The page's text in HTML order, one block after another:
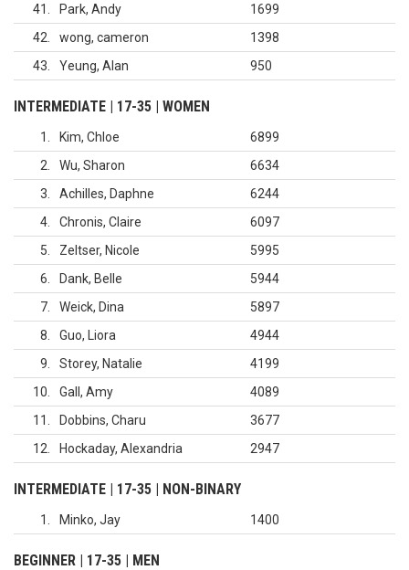
41 Park, Andy
1699
42
wong, cameron
1398
43
Yeung, Alan 950
INTERMEDIATE | 17-35 | WOMEN
1 Kim, Chloe
6899
2
Wu, Sharon
6634
3
Achilles, Daphne
6244
4
Chronis, Claire
6097
5
Zeltser, Nicole
5995
6
Dank, Belle
5944
7
Weick, Dina
5897
8
Guo, Liora
4944
9
Storey, Natalie
4199
10
Gall, Amy
4089
11
Dobbins, Charu
3677
12
Hockaday, Alexandria 2947
INTERMEDIATE | 17-35 | NON-BINARY
1 Minko, Jay 1400
BEGINNER | 17-35 | MEN